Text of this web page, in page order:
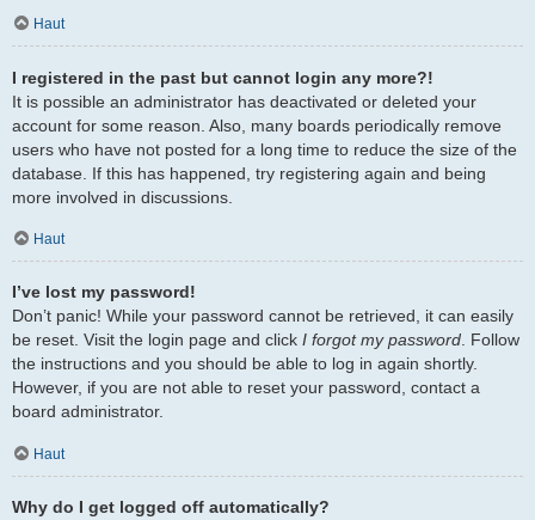
Haut
I registered in the past but cannot login any more?!
It is possible an administrator has deactivated or deleted your
account for some reason. Also, many boards periodically remove
users who have not posted for a long time to reduce the size of the
database. If this has happened, try registering again and being
more involved in discussions.
Haut
I’ve lost my password!
Don’t panic! While your password cannot be retrieved, it can easily
be reset. Visit the login page and click I forgot my password. Follow
the instructions and you should be able to log in again shortly.
However, if you are not able to reset your password, contact a
board administrator.
Haut
Why do I get logged off automatically?